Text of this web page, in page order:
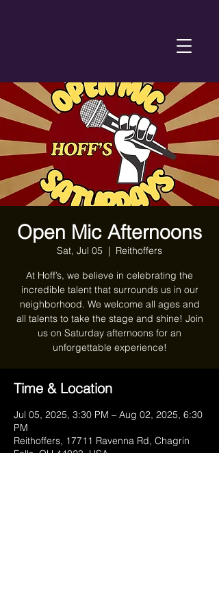
Open Mic Afternoons
Sat, Jul 05
  |
Reithoffers
At Hoff’s, we believe in celebrating the
incredible talent that surrounds us in our
neighborhood. We welcome all ages and
all talents to take the stage and shine! Join
us on Saturday afternoons for an
unforgettable experience!
Time & Location
Jul 05, 2025, 3:30 PM – Aug 02, 2025, 6:30
PM
Reithoffers, 17711 Ravenna Rd, Chagrin
Falls, OH 44023, USA